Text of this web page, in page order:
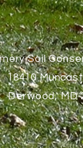
Soil
18410
Derwood, MD